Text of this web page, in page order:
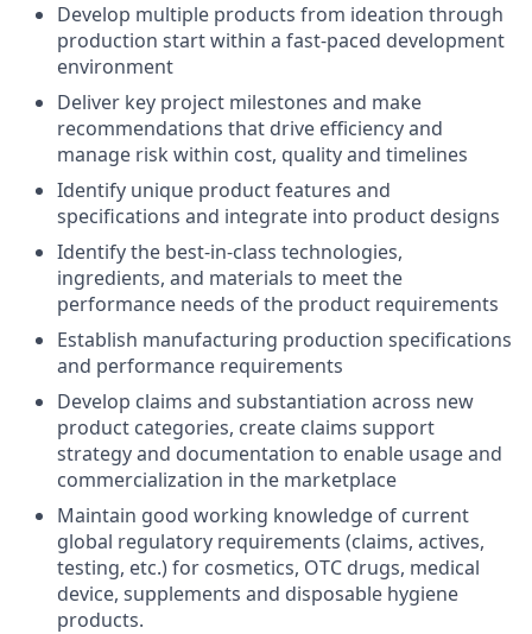
Develop multiple products from ideation through
production start within a fast-paced development
environment
Deliver key project milestones and make
recommendations that drive efficiency and
manage risk within cost, quality and timelines
Identify unique product features and
specifications and integrate into product designs
Identify the best-in-class technologies,
ingredients, and materials to meet the
performance needs of the product requirements
Establish manufacturing production specifications
and performance requirements
Develop claims and substantiation across new
product categories, create claims support
strategy and documentation to enable usage and
commercialization in the marketplace
Maintain good working knowledge of current
global regulatory requirements (claims, actives,
testing, etc.) for cosmetics, OTC drugs, medical
device, supplements and disposable hygiene
products.